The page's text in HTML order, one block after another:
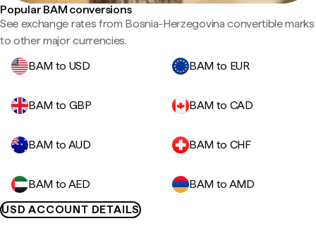
Popular BAM conversions
See exchange rates from Bosnia-Herzegovina convertible marks
to other major currencies.
BAM to USD
BAM to EUR
BAM to GBP BAM to CAD
BAM to AUD BAM to CHF
BAM to AED
BAM to AMD
USD ACCOUNT DETAILS